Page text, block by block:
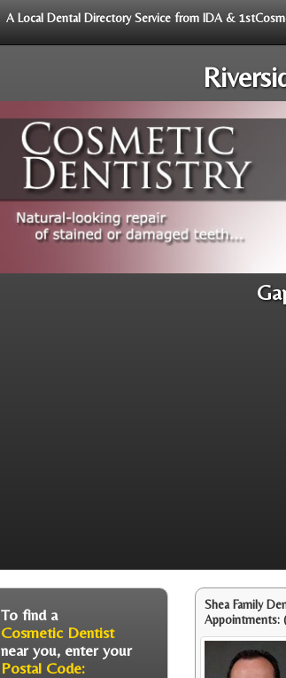
A Local Dental Directory Service from IDA &
Shea Family
Appointments:
To find a
Cosmetic Dentist
near you, enter your
Postal Code: